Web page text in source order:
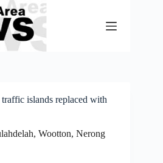
islands replaced with
Wootton, Nerong